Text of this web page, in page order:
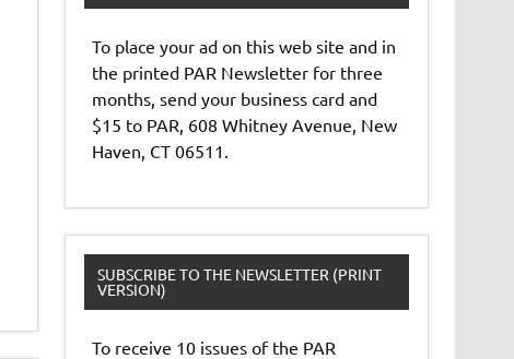
To place your ad on this web site and in
the printed PAR Newsletter for three
months, send your business card and
$15 to PAR, 608 Whitney Avenue, New
Haven, CT 06511.
SUBSCRIBE TO THE NEWSLETTER (PRINT
VERSION)
To receive 10 issues of the PAR